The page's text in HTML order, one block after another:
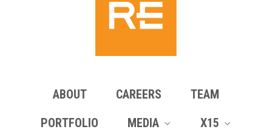
ABOUT CAREERS
TEAM
PORTFOLIO
MEDIA
X15